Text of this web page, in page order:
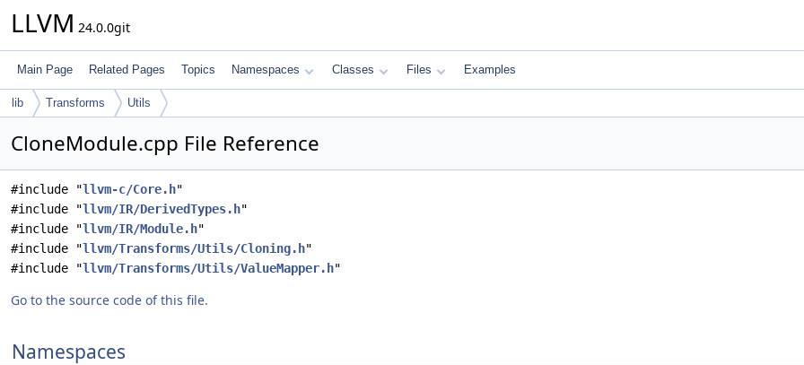
LLVM 24.0.0git
Main Page Related Pages Topics Namespaces Classes Files Examples
lib Transforms Utils
CloneModule.cpp File Reference
#include "llvm-c/Core.h"
#include "llvm/IR/DerivedTypes.h"
#include "llvm/IR/Module.h"
#include "llvm/Transforms/Utils/Cloning.h"
#include "llvm/Transforms/Utils/ValueMapper.h"
Go to the source code of this file.
Namespaces